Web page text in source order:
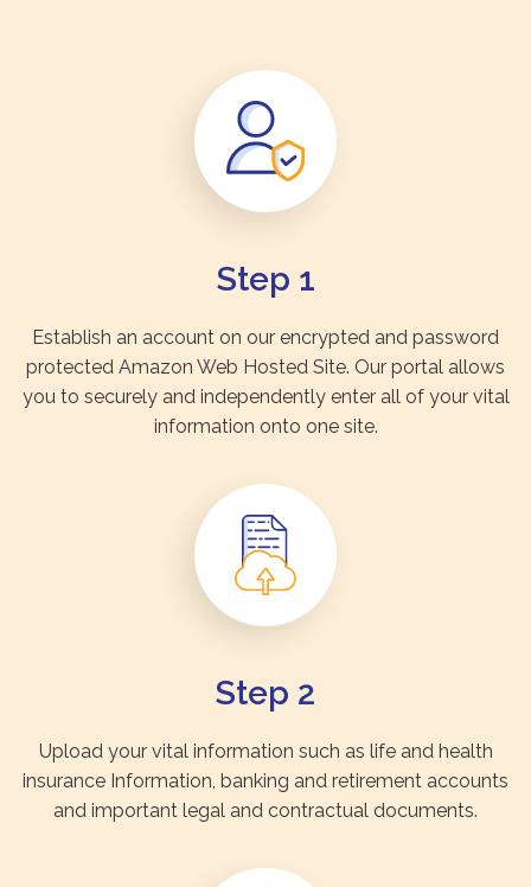
Step 1
Establish an account on our encrypted and password
protected Amazon Web Hosted Site. Our portal allows
you to securely and independently enter all of your vital
information onto one site.
Step 2
Upload your vital information such as life and health
insurance Information, banking and retirement accounts
and important legal and contractual documents.